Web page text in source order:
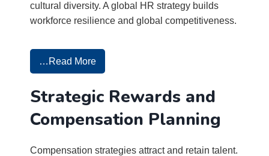
cultural diversity. A global HR strategy builds
workforce resilience and global competitiveness.
…Read More
Strategic Rewards and
Compensation Planning
Compensation strategies attract and retain talent.